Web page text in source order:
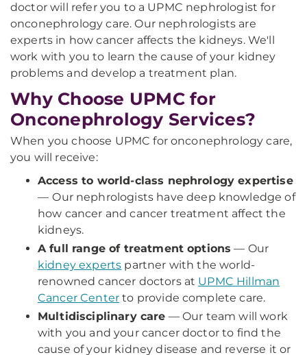
doctor will refer you to a UPMC nephrologist for
onconephrology care. Our nephrologists are
experts in how cancer affects the kidneys. We'll
work with you to learn the cause of your kidney
problems and develop a treatment plan.
Why Choose UPMC for
Onconephrology Services?
When you choose UPMC for onconephrology care,
you will receive:
Access to world-class nephrology expertise
— Our nephrologists have deep knowledge of
how cancer and cancer treatment affect the
kidneys.
A full range of treatment options — Our
kidney experts partner with the world-
renowned cancer doctors at UPMC Hillman
Cancer Center to provide complete care.
Multidisciplinary care — Our team will work
with you and your cancer doctor to find the
cause of your kidney disease and reverse it or